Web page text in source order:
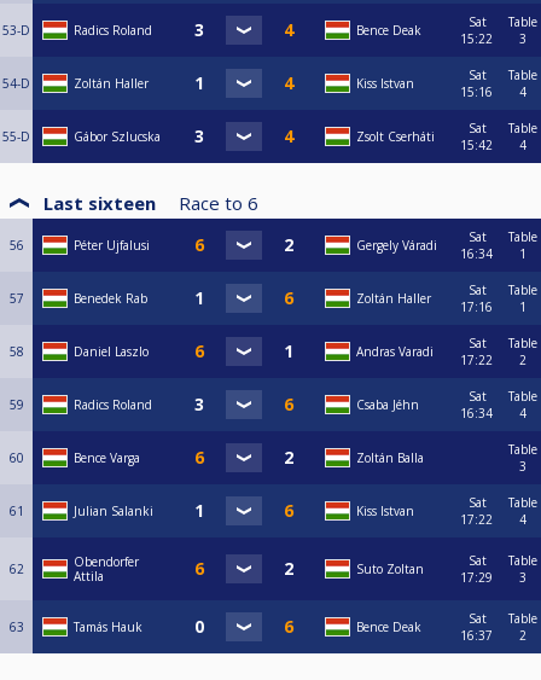
53-D Radics Roland Bence Deak
Sat
15:22
Table
3
54-D Zoltán Haller Kiss Istvan
Sat
15:16
Table
4
55-D Gábor Szlucska Zsolt Cserháti
Sat
15:42
Table
4
Last sixteen Race to 6
56 Péter Ujfalusi Gergely Váradi
Sat
16:34
Table
1
57 Benedek Rab Zoltán Haller
Sat
17:16
Table
1
58 Daniel Laszlo Andras Varadi
Sat
17:22
Table
2
59 Radics Roland Csaba Jéhn
Sat
16:34
Table
4
60 Bence Varga Zoltán Balla
Table
3
61 Julian Salanki Kiss Istvan
Sat
17:22
Table
4
62
Obendorfer
Attila
Suto Zoltan
Sat
17:29
Table
3
63 Tamás Hauk Bence Deak
Sat
16:37
Table
2